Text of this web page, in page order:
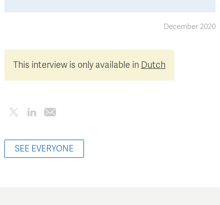
December 2020
This interview is only available in Dutch
SEE EVERYONE